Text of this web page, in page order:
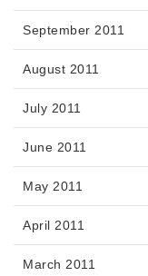
September 2011
August 2011
July 2011
June 2011
May 2011
April 2011
March 2011